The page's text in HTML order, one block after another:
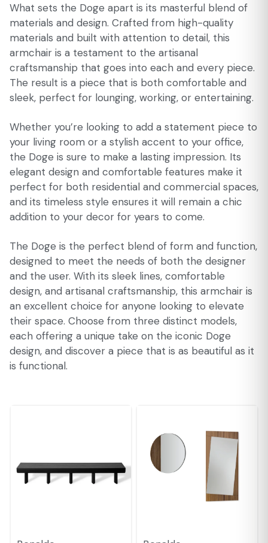
What sets the Doge apart is its masterful blend of
materials and design. Crafted from high-quality
materials and built with attention to detail, this
armchair is a testament to the artisanal
craftsmanship that goes into each and every piece.
The result is a piece that is both comfortable and
sleek, perfect for lounging, working, or entertaining.
Whether you’re looking to add a statement piece to
your living room or a stylish accent to your office,
the Doge is sure to make a lasting impression. Its
elegant design and comfortable features make it
perfect for both residential and commercial spaces,
and its timeless style ensures it will remain a chic
addition to your decor for years to come.
The Doge is the perfect blend of form and function,
designed to meet the needs of both the designer
and the user. With its sleek lines, comfortable
design, and artisanal craftsmanship, this armchair is
an excellent choice for anyone looking to elevate
their space. Choose from three distinct models,
each offering a unique take on the iconic Doge
design, and discover a piece that is as beautiful as it
is functional.